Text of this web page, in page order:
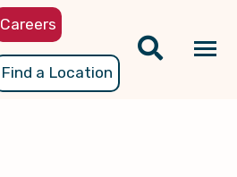
Careers
Find a Location